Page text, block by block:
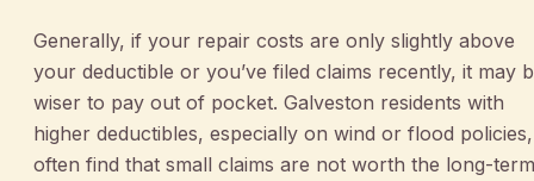
Generally, if your repair costs are only slightly above
your deductible or you’ve filed claims recently, it may
wiser to pay out of pocket. Galveston residents with
higher deductibles, especially on wind or flood policies,
often find that small claims are not worth the long-term